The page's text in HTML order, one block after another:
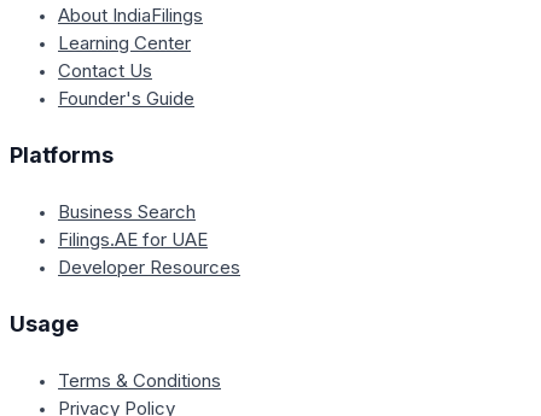
About IndiaFilings
Learning Center
Contact Us
Founder's Guide
Platforms
Business Search
Filings.AE for UAE
Developer Resources
Usage
Terms & Conditions
Privacy Policy